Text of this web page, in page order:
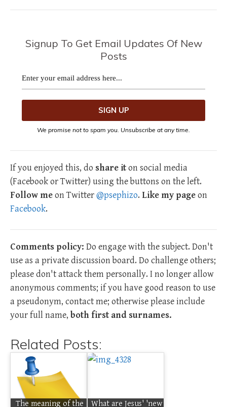
Signup To Get Email Updates Of New
Posts
We promise not to spam you. Unsubscribe at any time.
If you enjoyed this, do share iton social media
(Facebook or Twitter) using the buttons on the left.
Follow meon Twitter@psephizo. Like my pageon
Facebook.
Comments policy: Do engage with the subject. Don't
use as a private discussion board. Do challenge others;
please don't attack them personally. I no longer allow
anonymous comments; if you have good reason to use
a pseudonym, contact me; otherwise please include
your full name, both first and surnames.
Related Posts:
The meaning of the What are Jesus' 'new